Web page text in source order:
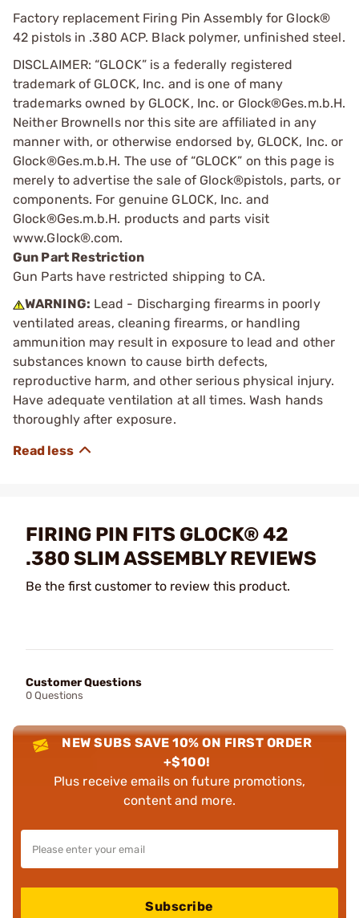
Factory replacement Firing Pin Assembly for Glock®
42 pistols in .380 ACP. Black polymer, unfinished steel.
DISCLAIMER: “GLOCK” is a federally registered
trademark of GLOCK, Inc. and is one of many
trademarks owned by GLOCK, Inc. or Glock®Ges.m.b.H.
Neither Brownells nor this site are affiliated in any
manner with, or otherwise endorsed by, GLOCK, Inc. or
Glock®Ges.m.b.H. The use of “GLOCK” on this page is
merely to advertise the sale of Glock®pistols, parts, or
components. For genuine GLOCK, Inc. and
Glock®Ges.m.b.H. products and parts visit
www.Glock®.com.
Gun Part Restriction
Gun Parts have restricted shipping to CA.
WARNING: Lead - Discharging firearms in poorly
ventilated areas, cleaning firearms, or handling
ammunition may result in exposure to lead and other
substances known to cause birth defects,
reproductive harm, and other serious physical injury.
Have adequate ventilation at all times. Wash hands
thoroughly after exposure.
FIRING PIN FITS GLOCK® 42
.380 SLIM ASSEMBLY REVIEWS
Be the first customer to review this product.
Customer Questions
0 Questions
NEW SUBS SAVE 10% ON FIRST ORDER
+$100!
Plus receive emails on future promotions,
content and more.
Subscribe